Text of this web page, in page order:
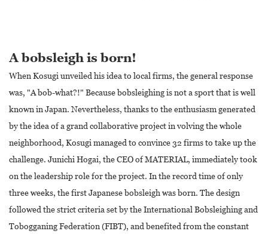
A bobsleigh is born!
When Kosugi unveiled his idea to local firms, the general response
was, "A bob-what?!" Because bobsleighing is not a sport that is well
known in Japan. Nevertheless, thanks to the enthusiasm generated
by the idea of a grand collaborative project in volving the whole
neighborhood, Kosugi managed to convince 32 firms to take up the
challenge. Junichi Hogai, the CEO of MATERIAL, immediately took
on the leadership role for the project. In the record time of only
three weeks, the first Japanese bobsleigh was born. The design
followed the strict criteria set by the International Bobsleighing and
Tobogganing Federation (FIBT), and benefited from the constant